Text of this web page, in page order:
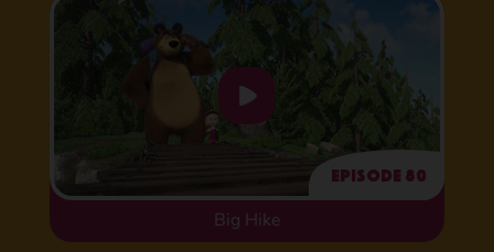
Episode 80
Big Hike